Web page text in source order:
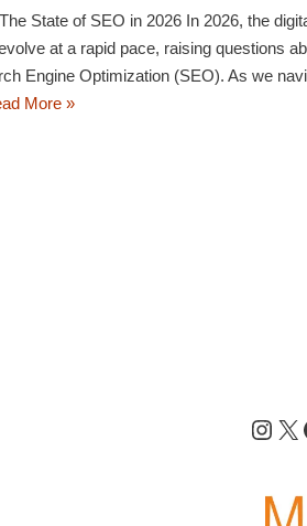
State of SEO in 2026 In 2026, the
at a rapid pace, raising questions
Engine Optimization (SEO). As we
More »